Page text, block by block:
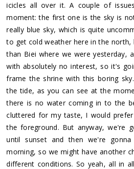
icicles all over it. A couple of
moment: the first one is the sky is
really blue sky, which is quite
to get cold weather here in the
than Biei where we were yesterday,
with absolutely no interest, so it's
frame the shrine with this boring
the tide, as you can see at the
there is no water coming in to the
cluttered for my taste, I would
the foreground. But anyway, we're
until sunset and then we're
morning, so we might have another
different conditions. So yeah, all in